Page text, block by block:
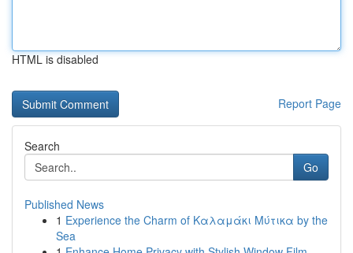
HTML is disabled
Report Page
Search
Go
Published News
1 Experience the Charm of Καλαμάκι Μύτικα by the
Sea